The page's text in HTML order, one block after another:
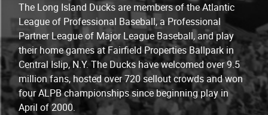
The Long Island Ducks are members of the Atlantic
League of Professional Baseball, a Professional
Partner League of Major League Baseball, and play
their home games at Fairfield Properties Ballpark in
Central Islip, N.Y. The Ducks have welcomed over 9.5
million fans, hosted over 720 sellout crowds and won
four ALPB championships since beginning play in
April of 2000.